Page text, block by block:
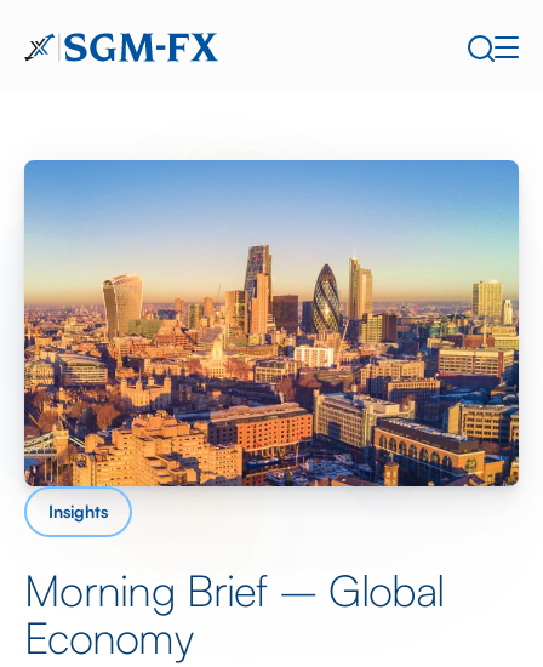
Insights
Morning Brief – Global
Economy